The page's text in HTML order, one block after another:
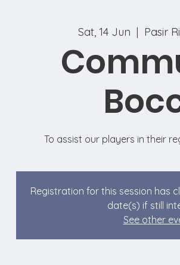
Sat, 14 Jun
  |
Pasir
To assist our players in their
Registration for this session has
date(s) if still
See other